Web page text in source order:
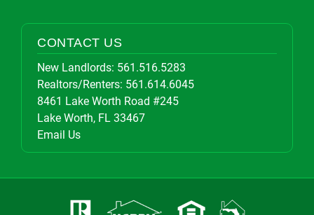
CONTACT US
New Landlords: 561.516.5283
Realtors/Renters: 561.614.6045
8461 Lake Worth Road #245
Lake Worth, FL 33467
Email Us